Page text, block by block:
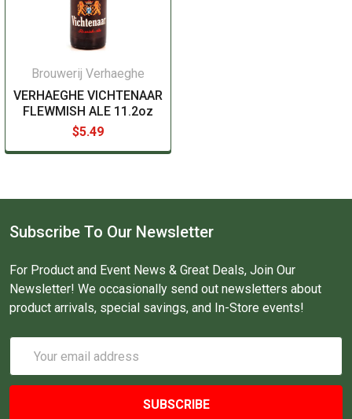
Brouwerij Verhaeghe
VERHAEGHE VICHTENAAR
FLEWMISH ALE 11.2oz
$5.49
Subscribe To Our Newsletter
For Product and Event News & Great Deals, Join Our
Newsletter! We occasionally send out newsletters about
product arrivals, special savings, and In-Store events!
Address